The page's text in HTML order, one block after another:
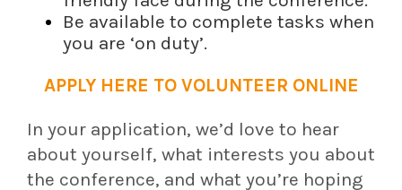
Be available to complete tasks when
you are ‘on duty’.
APPLY HERE TO VOLUNTEER ONLINE
In your application, we’d love to hear
about yourself, what interests you about
the conference, and what you’re hoping